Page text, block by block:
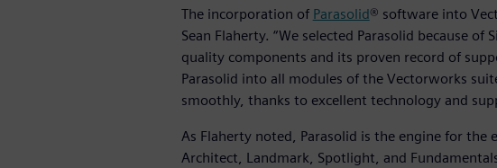
The incorporation of Parasolid® software into
Sean Flaherty. “We selected Parasolid because
quality components and its proven record of
Parasolid into all modules of the Vectorworks
smoothly, thanks to excellent technology and
As Flaherty noted, Parasolid is the engine for
Architect, Landmark, Spotlight, and